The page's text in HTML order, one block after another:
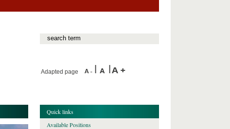
Adapted page
Quick links
Available Positions